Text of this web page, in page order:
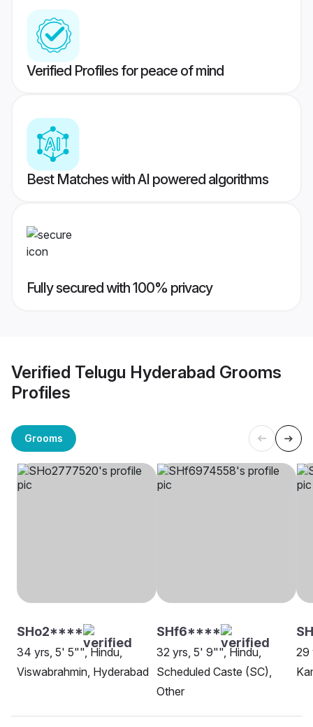
Verified Profiles for peace of mind
Best Matches with AI powered algorithms
Fully secured with 100% privacy
Verified Telugu Hyderabad Grooms
Profiles
Grooms
SHo2****
34 yrs, 5' 5"", Hindu,
Viswabrahmin, Hyderabad
SHf6****
32 yrs, 5' 9"", Hindu,
Scheduled Caste (SC),
Other
29